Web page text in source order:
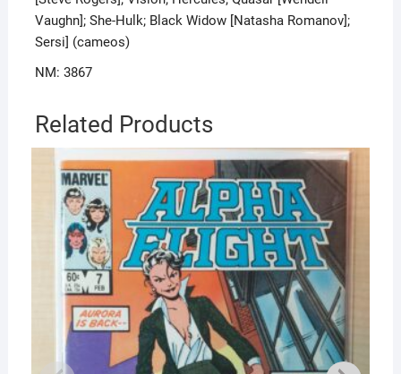
Vaughn]; She-Hulk; Black Widow [Natasha Romanov];
Sersi] (cameos)
NM: 3867
Related Products